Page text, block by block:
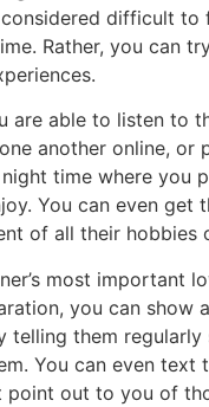
difficult to
Rather, you can
are able to listen to
another online, or
time where you
You can even get
of all their hobbies
most important
you can show
telling them regularly
You can even text
point out to you of